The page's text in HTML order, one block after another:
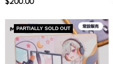
PARTIALLY SOLD OUT